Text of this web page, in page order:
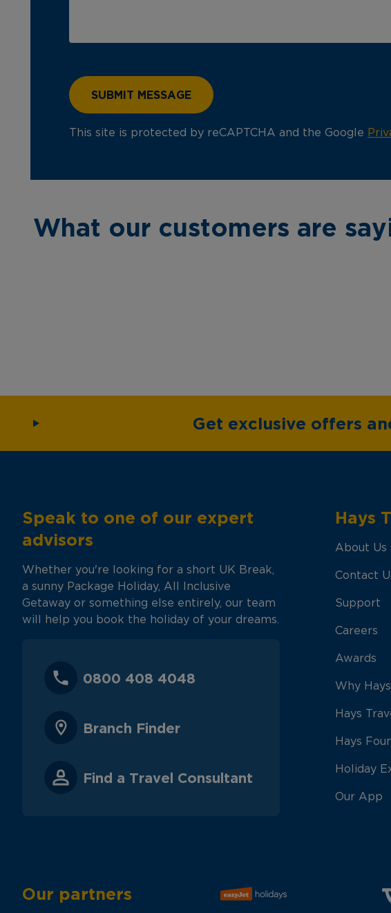
This site is protected by reCAPTCHA and the Google
What our customers are
Get exclusive offers
Speak to one of our expert
advisors
Whether you're looking for a short UK Break,
a sunny Package Holiday, All Inclusive
Getaway or something else entirely, our team
will help you book the holiday of your dreams.
0800 408 4048
Branch Finder
Find a Travel Consultant
Hays
About Us
Contact
Support
Careers
Awards
Why
Hays
Hays
Holiday
Our App
Our partners